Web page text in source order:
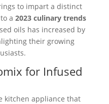
to impart a distinct
a 2023 culinary trends
oils has increased by
their growing
for Infused
kitchen appliance that